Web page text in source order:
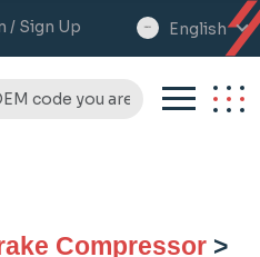
/ Sign Up
select
English
Compressor>